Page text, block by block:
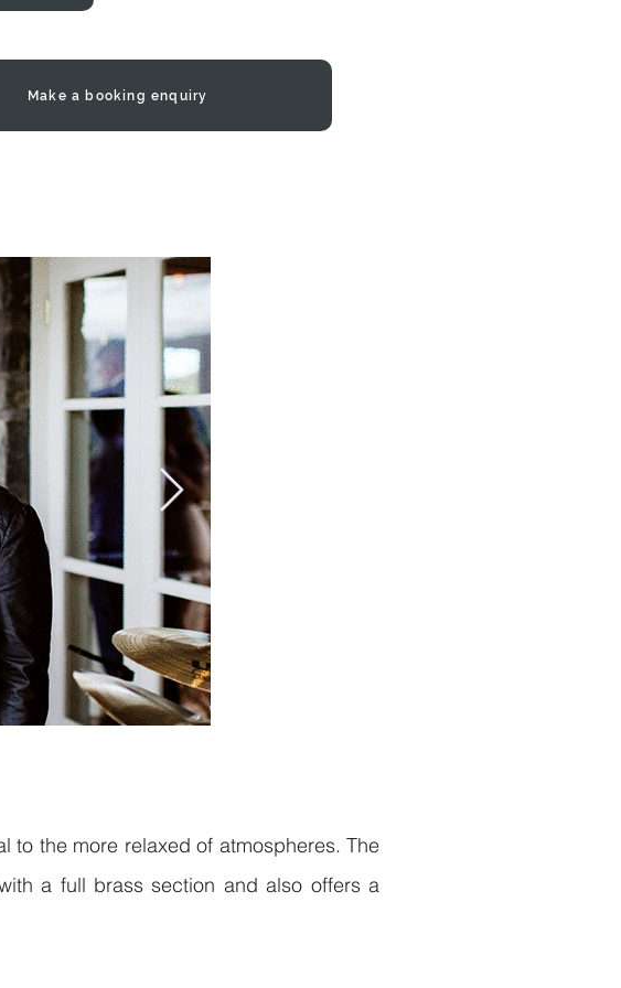
Make a booking enquiry
to the more relaxed of atmospheres. The
a full brass section and also offers a